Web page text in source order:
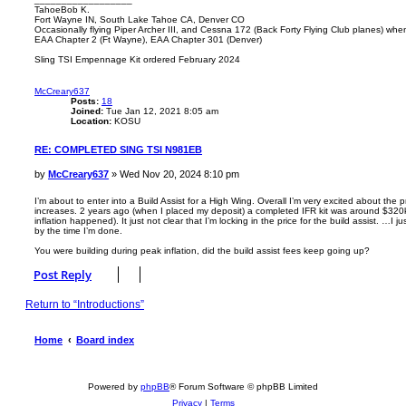
TahoeBob K.
Fort Wayne IN, South Lake Tahoe CA, Denver CO
Occasionally flying Piper Archer III, and Cessna 172 (Back Forty Flying Club planes)
EAA Chapter 2 (Ft Wayne), EAA Chapter 301 (Denver)
Sling TSI Empennage Kit ordered February 2024
pMcCreary637
Posts: 18
Joined: Tue Jan 12, 2021 8:05 am
Location: KOSU
RE: COMPLETED SING TSI N981EB
P
s
t
by McCreary637 » Wed Nov 20, 2024 8:10 pm
I’m about to enter into a Build Assist for a High Wing. Overall I’m very excited about the
increases. 2 years ago (when I placed my deposit) a completed IFR kit was around
inflation happened). It just not clear that I’m locking in the price for the build assist. …I
by the time I’m done.
You were building during peak inflation, did the build assist fees keep going up?
o
pPost Reply
Return to “Introductions”
Home Board index
Powered by phpBB® Forum Software © phpBB Limited
Privacy | Terms